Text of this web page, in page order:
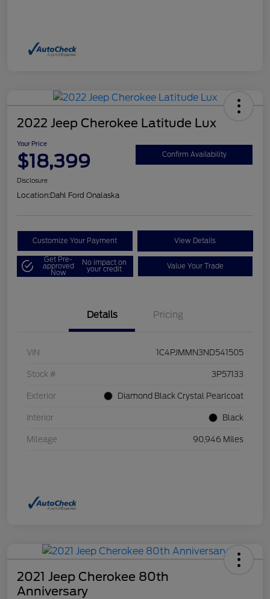
2022 Jeep Cherokee Latitude Lux
Your Price
$18,399 Confirm Availability
Disclosure
Location:Dahl Ford Onalaska
Customize Your Payment View Details
Get Pre-
approved
Now
No impact on
your credit Value Your Trade
Details Pricing
VIN 1C4PJMMN3ND541505
Stock # 3P57133
Exterior Diamond Black Crystal Pearlcoat
Interior Black
Mileage 90,946 Miles
2021 Jeep Cherokee 80th
Anniversary